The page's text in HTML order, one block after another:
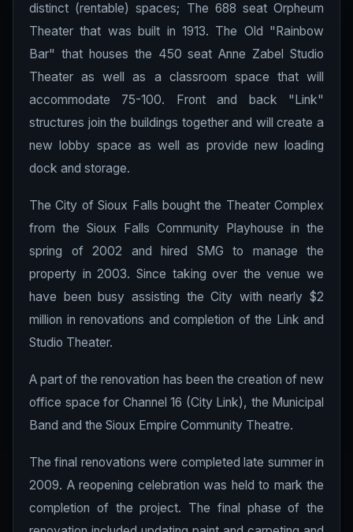
distinct (rentable) spaces; The 688 seat Orpheum
Theater that was built in 1913. The Old "Rainbow
Bar" that houses the 450 seat Anne Zabel Studio
Theater as well as a classroom space that will
accommodate 75-100. Front and back "Link"
structures join the buildings together and will create a
new lobby space as well as provide new loading
dock and storage.
The City of Sioux Falls bought the Theater Complex
from the Sioux Falls Community Playhouse in the
spring of 2002 and hired SMG to manage the
property in 2003. Since taking over the venue we
have been busy assisting the City with nearly $2
million in renovations and completion of the Link and
Studio Theater.
A part of the renovation has been the creation of new
office space for Channel 16 (City Link), the Municipal
Band and the Sioux Empire Community Theatre.
The final renovations were completed late summer in
2009. A reopening celebration was held to mark the
completion of the project. The final phase of the